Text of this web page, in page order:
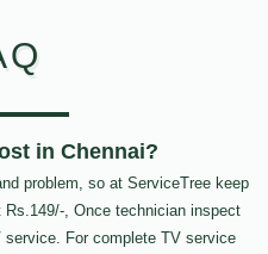
in Chennai?
problem, so at ServiceTree keep
, Once technician inspect
For complete TV service